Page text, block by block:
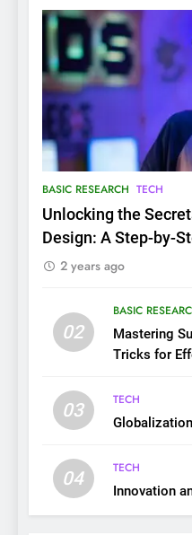
BASIC RESEARCH TECH
Unlocking the
Design: A Step-by-
2 years ago
02
BASIC
Mastering
Tricks for
03
TECH
04
TECH
Innovation